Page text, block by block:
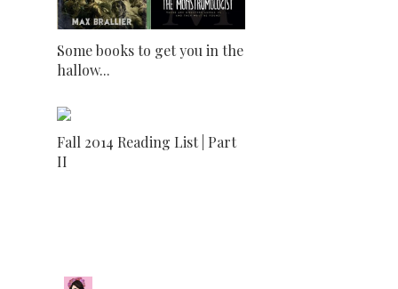
Some books to get you in the
hallow...
Fall 2014 Reading List | Part
II